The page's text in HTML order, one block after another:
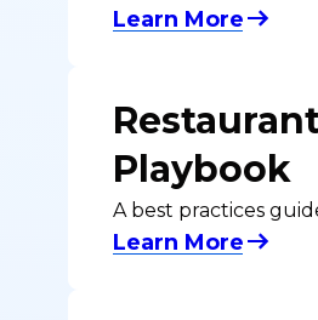
Learn More
Playbook
A best practices
Learn More